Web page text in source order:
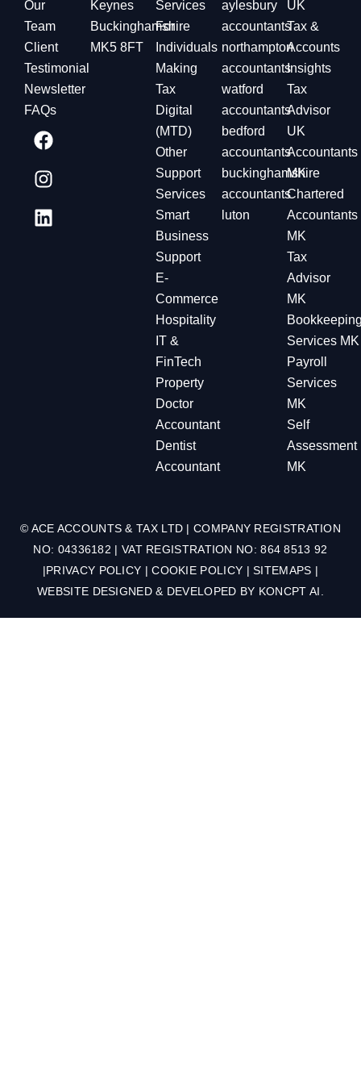
Our
Team
Client
Testimonial
Newsletter
FAQs
Keynes
Buckinghamshire
MK5 8FT
Services
For
Individuals
Making
Tax
Digital
(MTD)
Other
Support
Services
Smart
Business
Support
E-
Commerce
Hospitality
IT &
FinTech
Property
Doctor
Accountant
Dentist
Accountant
aylesbury
accountants
northampton
accountants
watford
accountants
bedford
accountants
buckinghamshire
accountants
luton
UK
Tax &
Accounts
Insights
Tax
Advisor
UK
Accountants
MK
Chartered
Accountants
MK
Tax
Advisor
MK
Services MK
Payroll
Services
MK
Self
Assessment
MK
© ACE ACCOUNTS & TAX LTD | COMPANY REGISTRATION
NO: 04336182 | VAT REGISTRATION NO: 864 8513 92
|PRIVACY POLICY |COOKIE POLICY |SITEMAPS |
WEBSITE DESIGNED & DEVELOPED BY KONCPT AI